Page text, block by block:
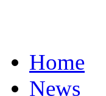
Home
News